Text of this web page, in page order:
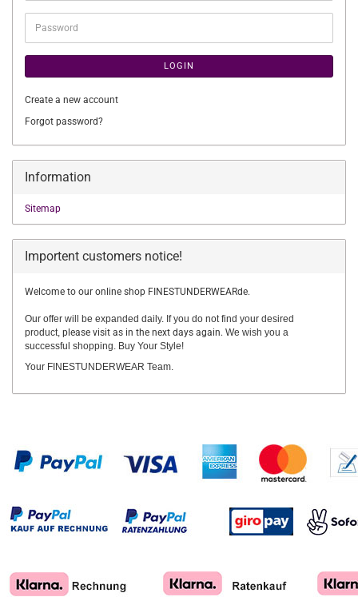
Password
LOGIN
Create a new account
Forgot password?
Information
Sitemap
Importent customers notice!
Welcome to our online shop FINESTUNDERWEARde.
Our offer will be expanded daily. If you do not find your desired
product, please visit as in the next days again. We wish you a
successful shopping. Buy Your Style!
Your FINESTUNDERWEAR Team.